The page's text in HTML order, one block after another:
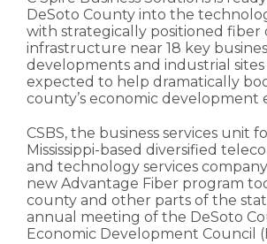
DeSoto County into the
with strategically positioned fiber
infrastructure near 18 key
developments and industrial sites
expected to help dramatically
county’s economic development
CSBS, the business services unit
Mississippi-based diversified
and technology services
new Advantage Fiber program
county and other parts of the
annual meeting of the DeSoto
Economic Development Council